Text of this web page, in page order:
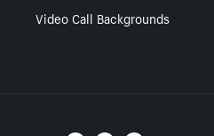
Video Call Backgrounds